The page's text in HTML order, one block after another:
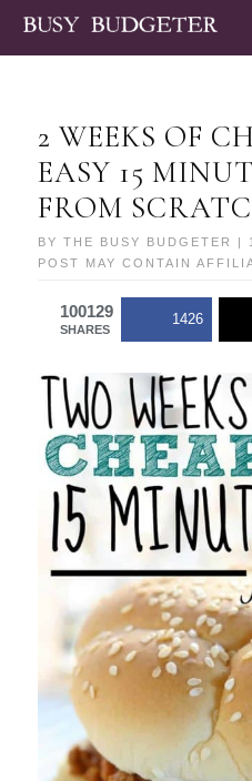
2 WEEKS OF
EASY 15
FROM
BYTHE BUSY BUDGETER
POST MAY CONTAIN
100129
SHARES
1426